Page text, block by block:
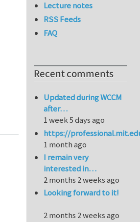
Lecture notes
RSS Feeds
FAQ
Recent comments
Updated during WCCM
after…
1 week 5 days ago
https://
1 month ago
I remain very
interested in…
2 months 2 weeks ago
Looking forward to it!
2 months 2 weeks ago